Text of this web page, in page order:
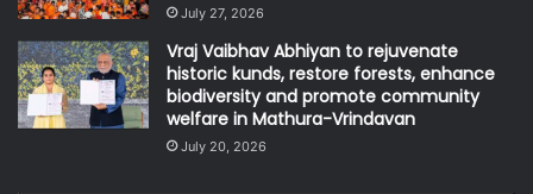
July 27, 2026
Vraj Vaibhav Abhiyan to rejuvenate
historic kunds, restore forests, enhance
biodiversity and promote community
welfare in Mathura-Vrindavan
July 20, 2026